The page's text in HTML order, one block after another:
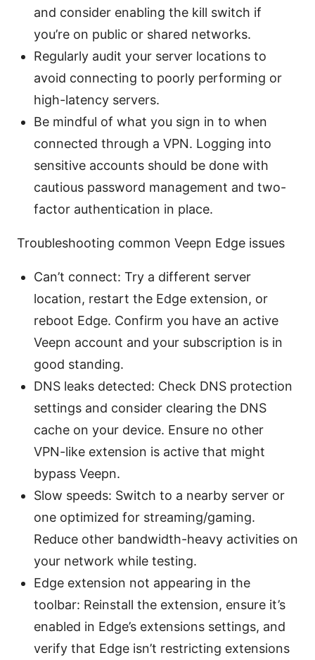
and consider enabling the kill switch if
you’re on public or shared networks.
Regularly audit your server locations to
avoid connecting to poorly performing or
high-latency servers.
Be mindful of what you sign in to when
connected through a VPN. Logging into
sensitive accounts should be done with
cautious password management and two-
factor authentication in place.
Troubleshooting common Veepn Edge issues
Can’t connect: Try a different server
location, restart the Edge extension, or
reboot Edge. Confirm you have an active
Veepn account and your subscription is in
good standing.
DNS leaks detected: Check DNS protection
settings and consider clearing the DNS
cache on your device. Ensure no other
VPN-like extension is active that might
bypass Veepn.
Slow speeds: Switch to a nearby server or
one optimized for streaming/gaming.
Reduce other bandwidth-heavy activities on
your network while testing.
Edge extension not appearing in the
toolbar: Reinstall the extension, ensure it’s
enabled in Edge’s extensions settings, and
verify that Edge isn’t restricting extensions